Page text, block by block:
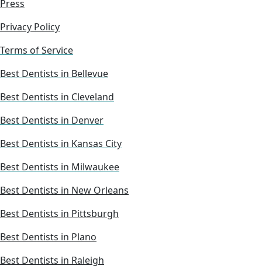
Press
Privacy Policy
Terms of Service
Best Dentists in Bellevue
Best Dentists in Cleveland
Best Dentists in Denver
Best Dentists in Kansas City
Best Dentists in Milwaukee
Best Dentists in New Orleans
Best Dentists in Pittsburgh
Best Dentists in Plano
Best Dentists in Raleigh